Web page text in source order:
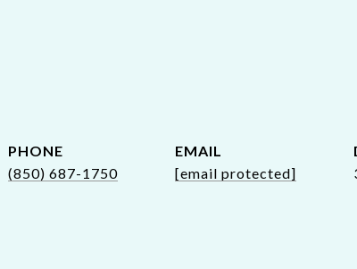
PHONE
(850) 687-1750
EMAIL
[email protected]